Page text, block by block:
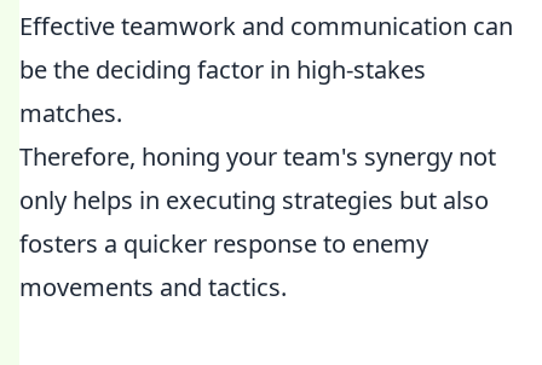
Effective teamwork and communication can
be the deciding factor in high-stakes
matches.
Therefore, honing your team's synergy not
only helps in executing strategies but also
fosters a quicker response to enemy
movements and tactics.